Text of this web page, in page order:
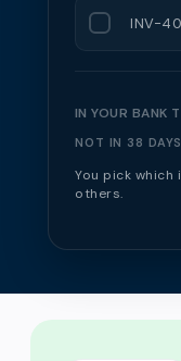
INV-
IN YOUR BANK
NOT IN 38 DAYS
You pick
others.